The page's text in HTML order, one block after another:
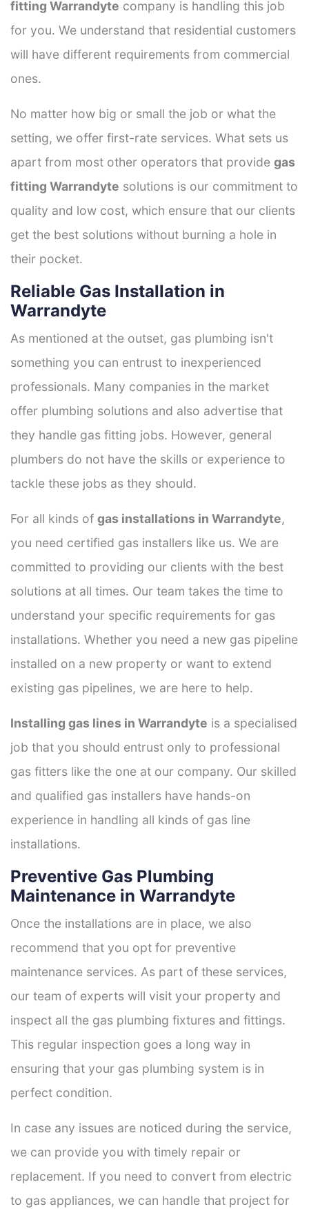
fitting Warrandyte company is handling this job
for you. We understand that residential customers
will have different requirements from commercial
ones.
No matter how big or small the job or what the
setting, we offer first-rate services. What sets us
apart from most other operators that provide gas
fitting Warrandyte solutions is our commitment to
quality and low cost, which ensure that our clients
get the best solutions without burning a hole in
their pocket.
Reliable Gas Installation in
Warrandyte
As mentioned at the outset, gas plumbing isn't
something you can entrust to inexperienced
professionals. Many companies in the market
offer plumbing solutions and also advertise that
they handle gas fitting jobs. However, general
plumbers do not have the skills or experience to
tackle these jobs as they should.
For all kinds of gas installations in Warrandyte,
you need certified gas installers like us. We are
committed to providing our clients with the best
solutions at all times. Our team takes the time to
understand your specific requirements for gas
installations. Whether you need a new gas pipeline
installed on a new property or want to extend
existing gas pipelines, we are here to help.
Installing gas lines in Warrandyte is a specialised
job that you should entrust only to professional
gas fitters like the one at our company. Our skilled
and qualified gas installers have hands-on
experience in handling all kinds of gas line
installations.
Preventive Gas Plumbing
Maintenance in Warrandyte
Once the installations are in place, we also
recommend that you opt for preventive
maintenance services. As part of these services,
our team of experts will visit your property and
inspect all the gas plumbing fixtures and fittings.
This regular inspection goes a long way in
ensuring that your gas plumbing system is in
perfect condition.
In case any issues are noticed during the service,
we can provide you with timely repair or
replacement. If you need to convert from electric
to gas appliances, we can handle that project for